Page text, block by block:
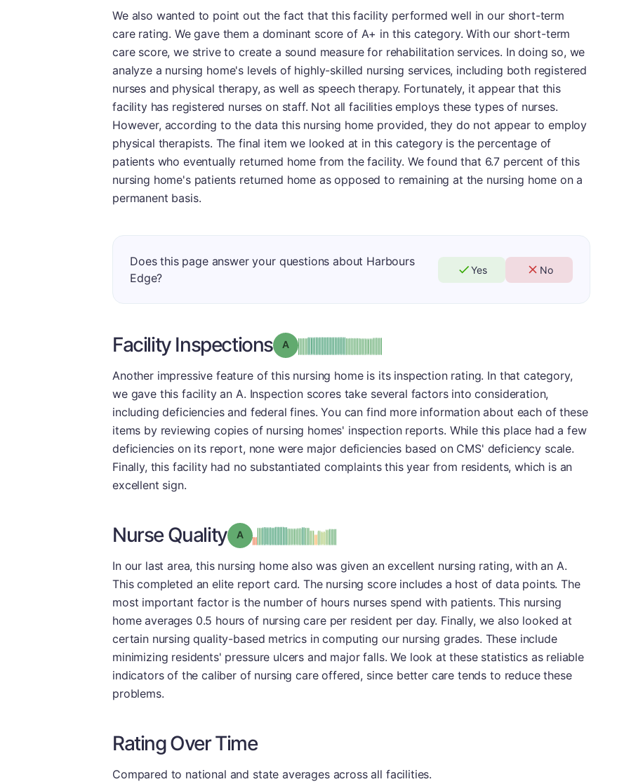
We also wanted to point out the fact that this facility performed well in our short-term
care rating. We gave them a dominant score of A+ in this category. With our short-term
care score, we strive to create a sound measure for rehabilitation services. In doing so, we
analyze a nursing home's levels of highly-skilled nursing services, including both registered
nurses and physical therapy, as well as speech therapy. Fortunately, it appear that this
facility has registered nurses on staff. Not all facilities employs these types of nurses.
However, according to the data this nursing home provided, they do not appear to employ
physical therapists. The final item we looked at in this category is the percentage of
patients who eventually returned home from the facility. We found that 6.7 percent of this
nursing home's patients returned home as opposed to remaining at the nursing home on a
permanent basis.
Does this page answer your questions about Harbours
Edge?
Yes No
Facility Inspections Grade: A
Another impressive feature of this nursing home is its inspection rating. In that category,
we gave this facility an A. Inspection scores take several factors into consideration,
including deficiencies and federal fines. You can find more information about each of these
items by reviewing copies of nursing homes' inspection reports. While this place had a few
deficiencies on its report, none were major deficiencies based on CMS' deficiency scale.
Finally, this facility had no substantiated complaints this year from residents, which is an
excellent sign.
Nurse Quality Grade: A
In our last area, this nursing home also was given an excellent nursing rating, with an A.
This completed an elite report card. The nursing score includes a host of data points. The
most important factor is the number of hours nurses spend with patients. This nursing
home averages 0.5 hours of nursing care per resident per day. Finally, we also looked at
certain nursing quality-based metrics in computing our nursing grades. These include
minimizing residents' pressure ulcers and major falls. We look at these statistics as reliable
indicators of the caliber of nursing care offered, since better care tends to reduce these
problems.
Rating Over Time
Compared to national and state averages across all facilities.